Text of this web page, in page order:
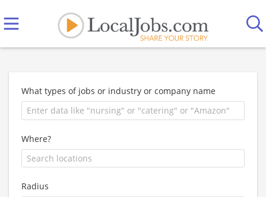
What types of jobs or industry or company name
Where?
Radius